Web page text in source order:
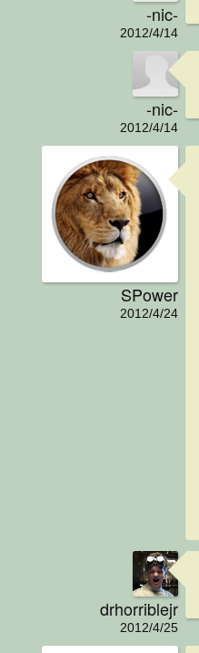
-nic-
2012/4/14
-nic-
2012/4/14
SPower
2012/4/24
drhorriblejr
2012/4/25